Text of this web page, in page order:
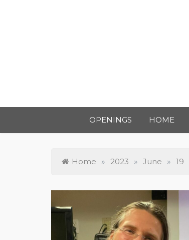
OPENINGS HOME
Home » 2023 » June » 19